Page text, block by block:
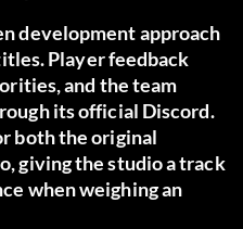
development approach
Player feedback
and the team
itsofficial Discord.
both the original
giving the studio a track
when weighing an